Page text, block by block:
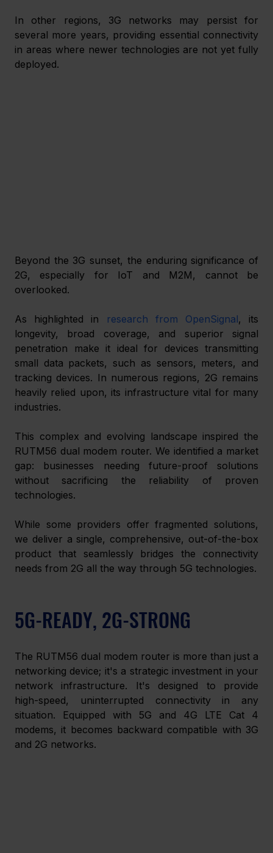
In other regions, 3G networks may persist for
several more years, providing essential connectivity
in areas where newer technologies are not yet fully
deployed.
Beyond the 3G sunset, the enduring significance of
2G, especially for IoT and M2M, cannot be
overlooked.
As highlighted in research from OpenSignal, its
longevity, broad coverage, and superior signal
penetration make it ideal for devices transmitting
small data packets, such as sensors, meters, and
tracking devices. In numerous regions, 2G remains
heavily relied upon, its infrastructure vital for many
industries.
This complex and evolving landscape inspired the
RUTM56 dual modem router. We identified a market
gap: businesses needing future-proof solutions
without sacrificing the reliability of proven
technologies.
While some providers offer fragmented solutions,
we deliver a single, comprehensive, out-of-the-box
product that seamlessly bridges the connectivity
needs from 2G all the way through 5G technologies.
5G-READY, 2G-STRONG
The RUTM56 dual modem router is more than just a
networking device; it's a strategic investment in your
network infrastructure. It's designed to provide
high-speed, uninterrupted connectivity in any
situation. Equipped with 5G and 4G LTE Cat 4
modems, it becomes backward compatible with 3G
and 2G networks.